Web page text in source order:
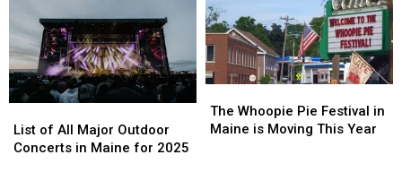
Social
Media
Social
Media
America’s
Worst
Foods
America’s
Worst
Foods
of
All
List of All Major Outdoor
Concerts in Maine for 2025
of
All
Whoopie
Pie
The Whoopie Pie Festival in
Maine is Moving This Year
Whoopie
Pie